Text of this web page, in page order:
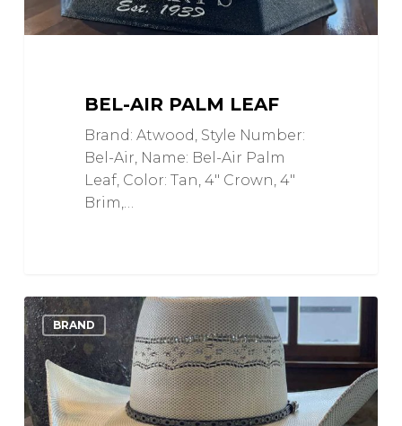
BEL-AIR PALM LEAF
Brand: Atwood, Style Number:
Bel-Air, Name: Bel-Air Palm
Leaf, Color: Tan, 4" Crown, 4"
Brim,…
Ivory
and
Grey
Bangora
BRANDLove
1